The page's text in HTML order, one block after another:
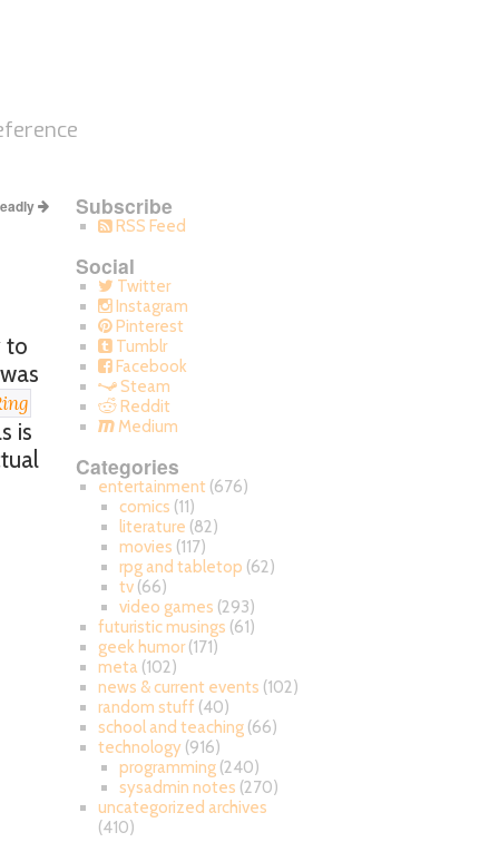
to
is
Subscribe
RSS Feed
Social
Twitter
Instagram
Pinterest
Tumblr
Facebook
Steam
Reddit
Medium
Categories
entertainment (676)
comics (11)
literature (82)
movies (117)
rpg and tabletop (62)
tv (66)
video games (293)
futuristic musings (61)
geek humor(171)
meta (102)
news & current events (102)
random stuff (40)
school and teaching(66)
technology(916)
programming (240)
sysadmin notes (270)
uncategorized archives
(410)